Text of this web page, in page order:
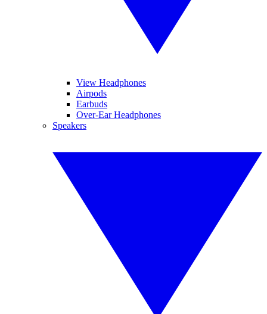
View Headphones
Airpods
Earbuds
Over-Ear Headphones
Speakers